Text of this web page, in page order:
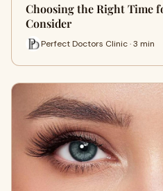
Choosing the Right Time
Consider
Perfect Doctors Clinic · 3 min